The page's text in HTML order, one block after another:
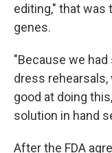
editing," that
genes.
"Because we
dress
good at doing
solution in hand
After the FDA